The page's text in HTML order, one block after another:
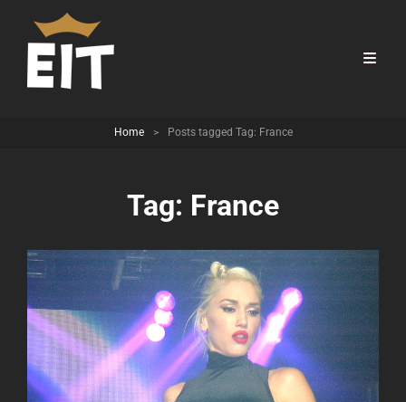
Home > Posts tagged Tag: France
Tag: France